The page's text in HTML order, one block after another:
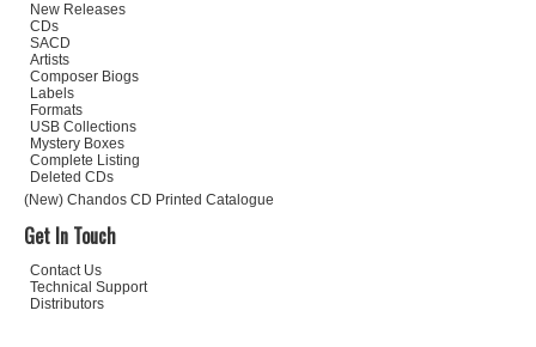
New Releases
CDs
SACD
Artists
Composer Biogs
Labels
Formats
USB Collections
Mystery Boxes
Complete Listing
Deleted CDs
(New) Chandos CD Printed Catalogue
Get In Touch
Contact Us
Technical Support
Distributors